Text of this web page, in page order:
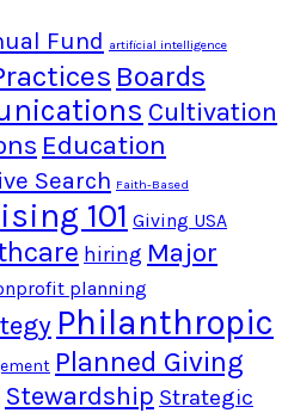
Fund artificial intelligence
Boards
Cultivation
Education
Search Faith-Based
101 Giving USA
hiring Major
planning
Philanthropic
Planned Giving
Stewardship Strategic